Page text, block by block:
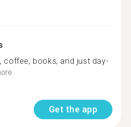
coffee, books, and just day-
Get the app